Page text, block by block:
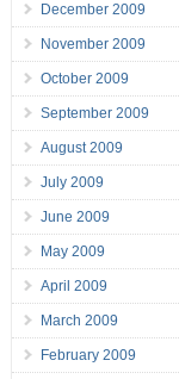
December 2009
November 2009
October 2009
September 2009
August 2009
July 2009
June 2009
May 2009
April 2009
March 2009
February 2009